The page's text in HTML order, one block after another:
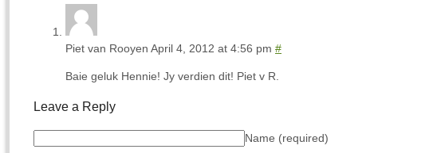
Piet van Rooyen April 4, 2012 at 4:56 pm #
Baie geluk Hennie! Jy verdien dit! Piet v R.
Leave a Reply
Name (required)